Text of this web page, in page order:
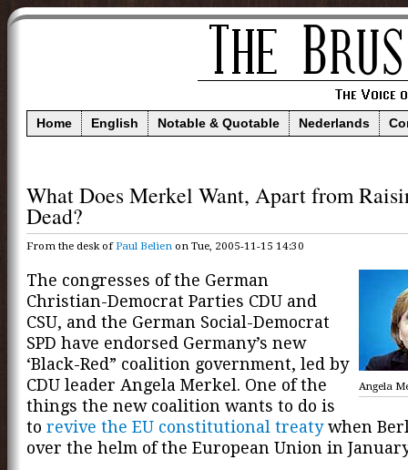
Home English Notable & Quotable Nederlands
What Does Merkel Want, Apart from
Dead?
From the desk ofPaul Belien on Tue, 2005-11-15 14:30
Angela
The congresses of the German
Christian-Democrat Parties CDU and
CSU, and the German Social-Democrat
SPD have endorsed Germany’s new
‘Black-Red” coalition government, led by
CDU leader Angela Merkel. One of the
things the new coalition wants to do is
to revive the EU constitutional treatywhen
over the helm of the European Union in